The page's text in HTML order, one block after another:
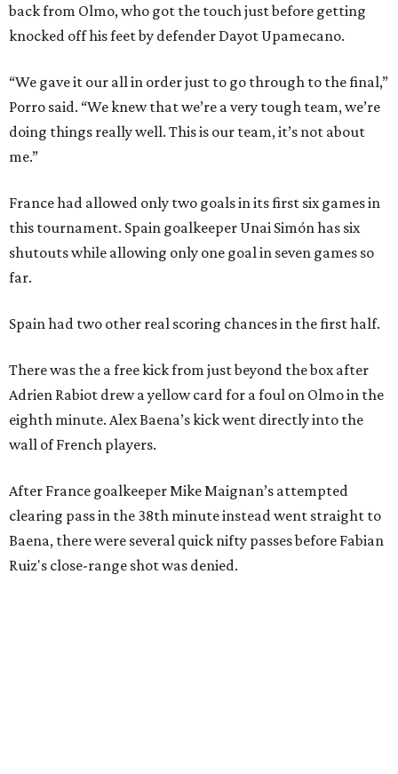
back from Olmo, who got the touch just before getting
knocked off his feet by defender Dayot Upamecano.
“We gave it our all in order just to go through to the final,”
Porro said. “We knew that we’re a very tough team, we’re
doing things really well. This is our team, it’s not about
me.”
France had allowed only two goals in its first six games in
this tournament. Spain goalkeeper Unai Simón has six
shutouts while allowing only one goal in seven games so
far.
Spain had two other real scoring chances in the first half.
There was the a free kick from just beyond the box after
Adrien Rabiot drew a yellow card for a foul on Olmo in the
eighth minute. Alex Baena’s kick went directly into the
wall of French players.
After France goalkeeper Mike Maignan’s attempted
clearing pass in the 38th minute instead went straight to
Baena, there were several quick nifty passes before Fabian
Ruiz's close-range shot was denied.